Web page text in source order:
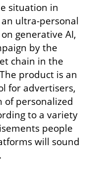
situation in
an ultra-personal
generative AI,
by the
chain in the
product is an
for advertisers,
of personalized
to a variety
people
will sound